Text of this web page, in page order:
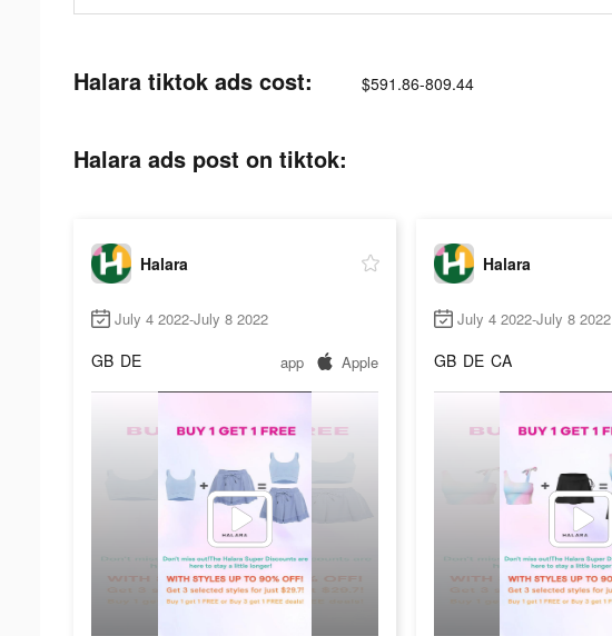
Halara tiktok ads cost: $591.86-809.44
Halara ads post on tiktok:
Halara
July 4 2022-July 8 2022
GB DE app Apple
Halara
July 4 2022-July 8 2022
GB DE CA